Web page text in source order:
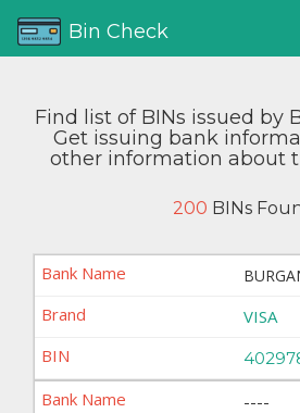
Bin Check
Find list of BINs issued by
Get issuing bank
other information about
200 BINs
VISA
----